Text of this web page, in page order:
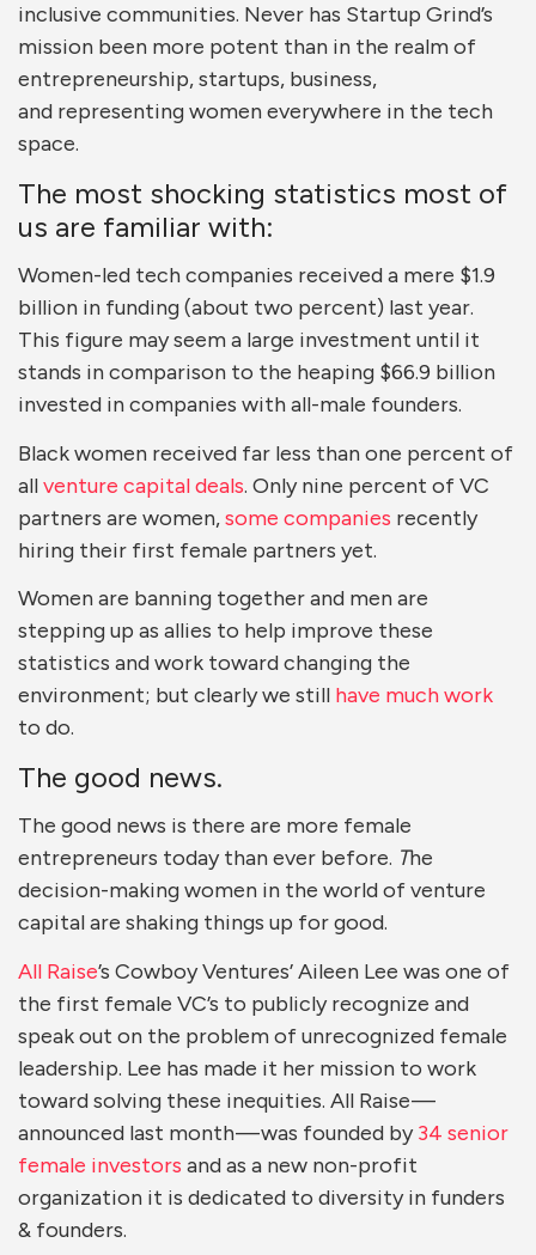
inclusive communities. Never has Startup Grind’s
mission been more potent than in the realm of
entrepreneurship, startups, business,
and representing women everywhere in the tech
space.
The most shocking statistics most of
us are familiar with:
Women-led tech companies received a mere $1.9
billion in funding (about two percent) last year.
This figure may seem a large investment until it
stands in comparison to the heaping $66.9 billion
invested in companies with all-male founders.
Black women received far less than one percent of
allventure capital deals. Only nine percent of VC
partners are women,some companies recently
hiring their first female partners yet.
Women are banning together and men are
stepping up as allies to help improve these
statistics and work toward changing the
environment; but clearly we still have much work
to do.
The good news.
The good news is there are more female
entrepreneurs today than ever before. The
decision-making women in the world of venture
capital are shaking things up for good.
All Raise’s Cowboy Ventures’ Aileen Lee was one of
the first female VC’s to publicly recognize and
speak out on the problem of unrecognized female
leadership. Lee has made it her mission to work
toward solving these inequities. All Raise —
announced last month — was founded by34 senior
female investors and as a new non-profit
organization it is dedicated to diversity in funders
& founders.